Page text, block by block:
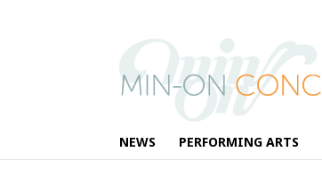
NEWS PERFORMING ARTS